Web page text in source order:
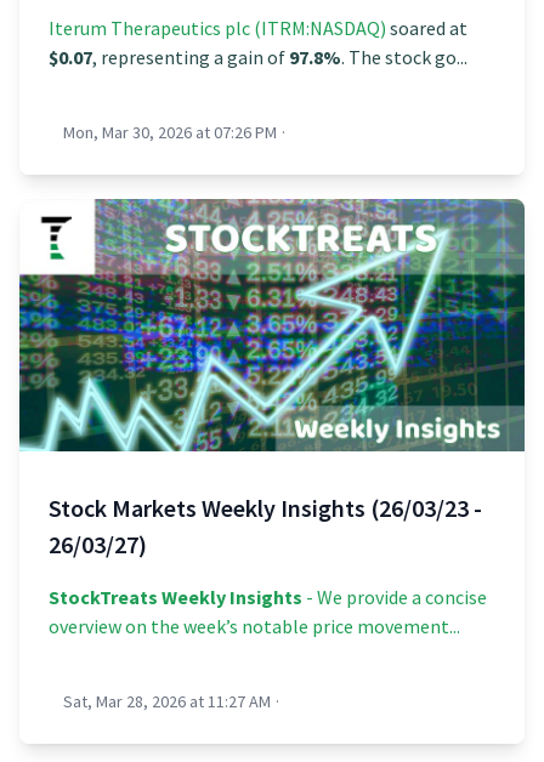
Iterum Therapeutics plc (ITRM:NASDAQ) soared at
$0.07, representing a gain of 97.8%. The stock go...
Mon, Mar 30, 2026 at 07:26 PM ·
Stock Markets Weekly Insights (26/03/23 -
26/03/27)
StockTreats Weekly Insights - We provide a concise
overview on the week’s notable price movement...
Sat, Mar 28, 2026 at 11:27 AM ·